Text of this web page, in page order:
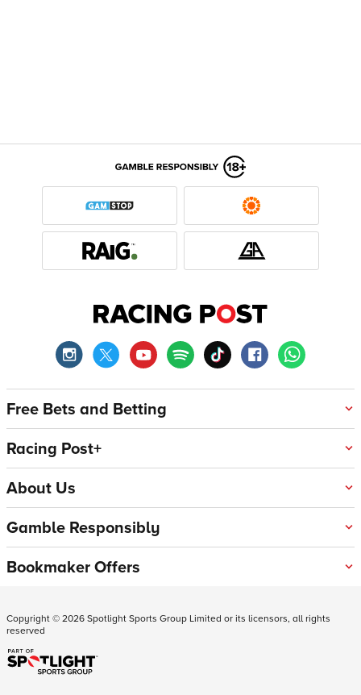
Free Bets and Betting
Racing Post+
About Us
Gamble Responsibly
Bookmaker Offers
Copyright ©2026Spotlight Sports Group Limited or its licensors, all rights
reserved